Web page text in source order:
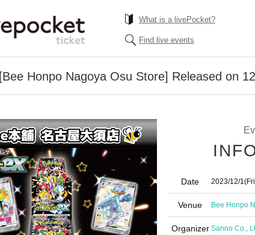
What is a livePocket?
Find live events
[Bee Honpo Nagoya Osu Store] Released on
Date 2023/12/1
Venue Bee Honpo
Organizer Sanno Co.,